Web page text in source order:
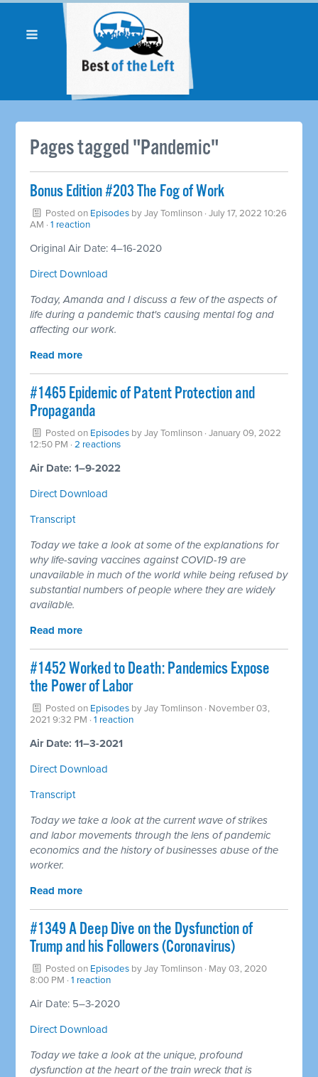
Pages tagged "Pandemic"
Bonus Edition #203 The Fog of Work
Posted on Episodes byJay Tomlinson · July 17, 2022 10:26
AM ·1 reaction
Original Air Date: 4–16-2020
Direct Download
Today, Amanda and I discuss a few of the aspects of
life during a pandemic that's causing mental fog and
affecting our work.
Read more
#1465 Epidemic of Patent Protection and
Propaganda
Posted on Episodes byJay Tomlinson · January 09, 2022
12:50 PM ·2 reactions
Air Date: 1–9-2022
Direct Download
Transcript
Today we take a look at some of the explanations for
why life-saving vaccines against COVID-19 are
unavailable in much of the world while being refused by
substantial numbers of people where they are widely
available.
Read more
#1452 Worked to Death: Pandemics Expose
the Power of Labor
Posted on Episodes byJay Tomlinson · November 03,
2021 9:32 PM ·1 reaction
Air Date: 11–3-2021
Direct Download
Transcript
Today we take a look at the current wave of strikes
and labor movements through the lens of pandemic
economics and the history of businesses abuse of the
worker.
Read more
#1349 A Deep Dive on the Dysfunction of
Trump and his Followers (Coronavirus)
Posted on Episodes byJay Tomlinson · May 03, 2020
8:00 PM ·1 reaction
Air Date: 5–3-2020
Direct Download
Today we take a look at the unique, profound
dysfunction at the heart of the train wreck that is